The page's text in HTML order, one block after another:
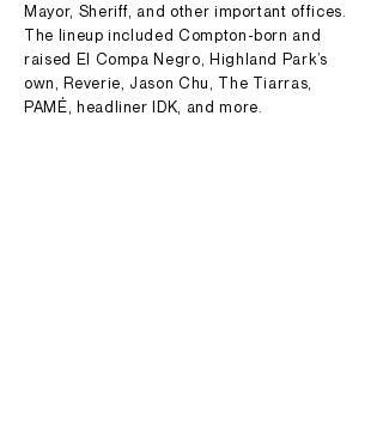
Mayor, Sheriff, and other important offices.
The lineup included Compton-born and
raised El Compa Negro, Highland Park’s
own, Reverie, Jason Chu, The Tiarras,
PAMÉ, headliner IDK, and more.